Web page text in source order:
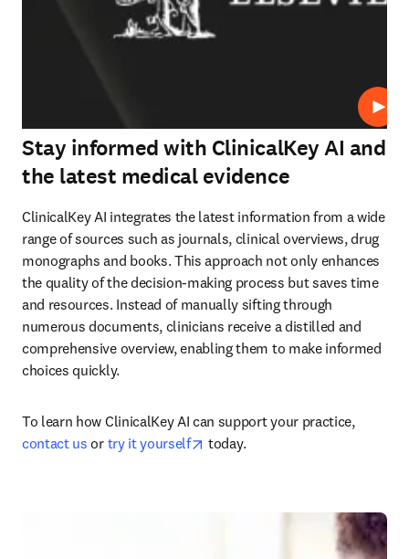
재생
Stay informed with ClinicalKey AI and
the latest medical evidence
ClinicalKey AI integrates the latest information from a wide
range of sources such as journals, clinical overviews, drug
monographs and books. This approach not only enhances
the quality of the decision-making process but saves time
and resources. Instead of manually sifting through
numerous documents, clinicians receive a distilled and
comprehensive overview, enabling them to make informed
choices quickly.
To learn how ClinicalKey AI can support your practice,
contact us or try it yourself opens in new tab/window
today.